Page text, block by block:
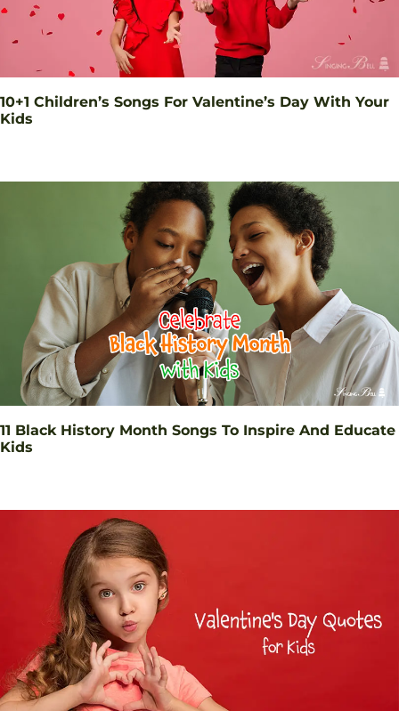
10+1 Children’s Songs For Valentine’s Day With Your
Kids
11 Black History Month Songs To Inspire And Educate
Kids